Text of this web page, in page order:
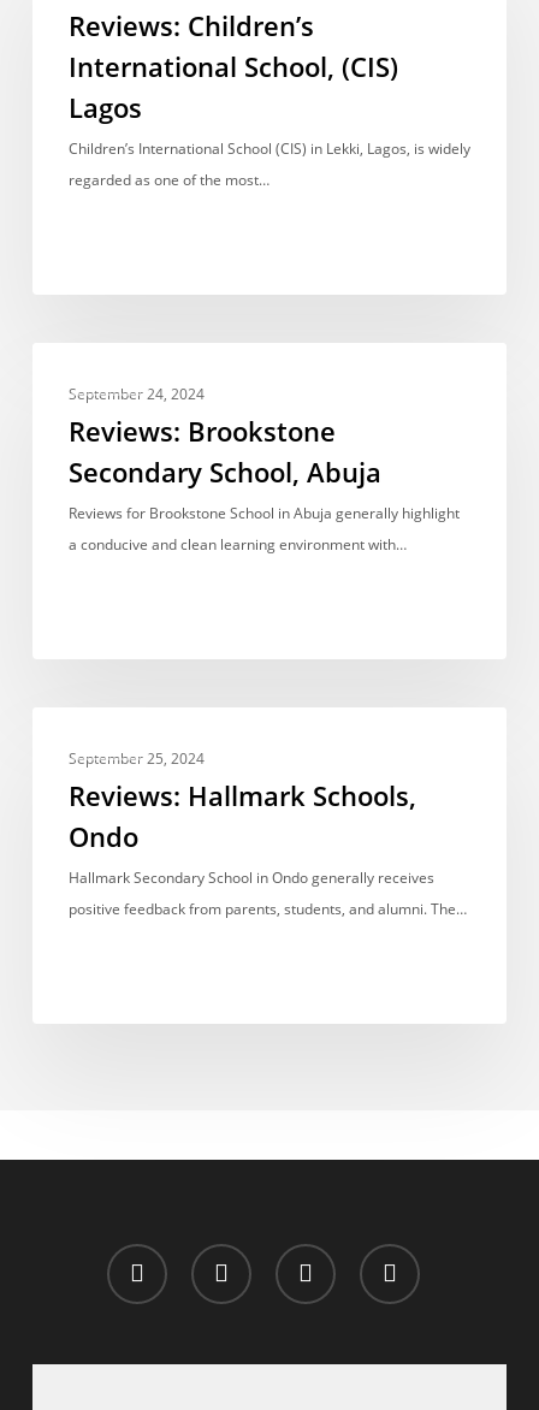
International
Reviews: Children’s
International School, (CIS)
Lagos
Children’s International School (CIS) in Lekki, Lagos, is widely
regarded as one of the most…
Brookstone
Secondary
Abuja
September 24, 2024
Reviews: Brookstone
Secondary School, Abuja
Reviews for Brookstone School in Abuja generally highlight
a conducive and clean learning environment with…
Hallmark
Schools,
September 25, 2024
Reviews: Hallmark Schools,
Ondo
Hallmark Secondary School in Ondo generally receives
positive feedback from parents, students, and alumni. The…
x-
twitter
facebook whatsapp email